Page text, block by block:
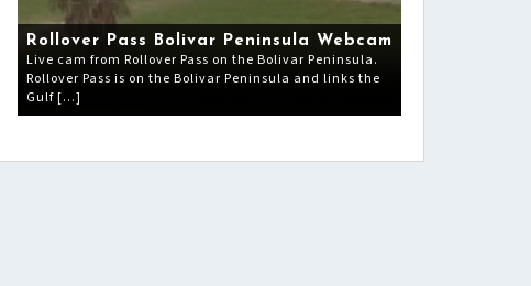
Rollover Pass Bolivar Peninsula Webcam
Live cam from Rollover Pass on the Bolivar Peninsula.
Rollover Pass is on the Bolivar Peninsula and links the
Gulf […]